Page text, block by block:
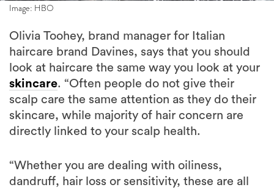
Image: HBO
Olivia Toohey, brand manager for Italian
haircare brand Davines, says that you should
look at haircare the same way you look at your
skincare. “Often people do not give their
scalp care the same attention as they do their
skincare, while majority of hair concern are
directly linked to your scalp health.
“Whether you are dealing with oiliness,
dandruff, hair loss or sensitivity, these are all